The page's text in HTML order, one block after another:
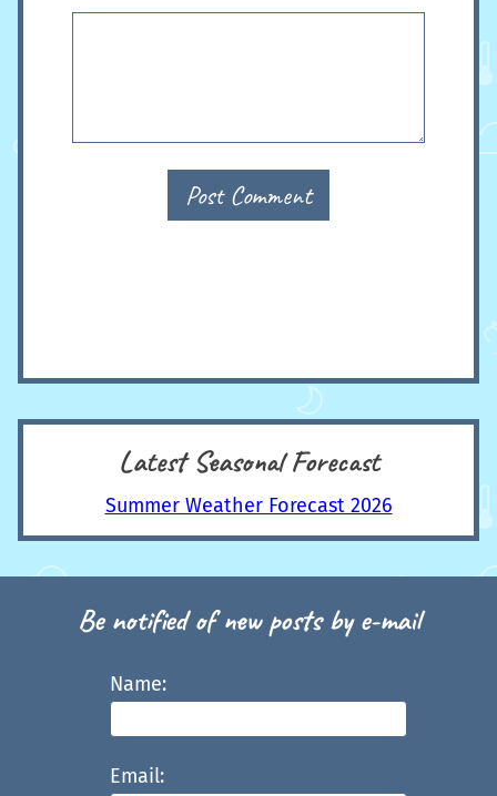
Post Comment
Latest Seasonal Forecast
Summer Weather Forecast 2026
Be notified of new posts by e-mail
Name:
Email: